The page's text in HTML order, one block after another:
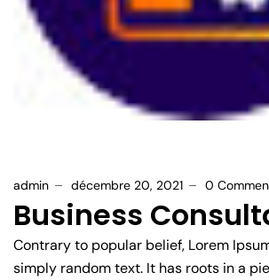
admin décembre 20, 2021 0
Business
Contrary to popular belief, Lorem
simply random text. It has roots in a